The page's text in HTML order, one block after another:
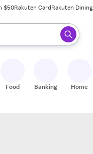
$50Rakuten CardRakuten Dining
enter to select.
Food Banking Home